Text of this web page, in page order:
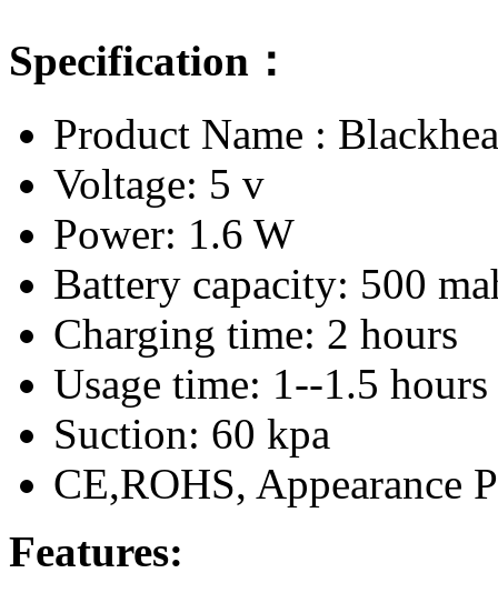
Specification：
Product Name :
Voltage: 5 v
Power: 1.6 W
Battery capacity: 500
Charging time: 2 hours
Usage time: 1--1.5 hours
Suction: 60 kpa
CE,ROHS, Appearance
Features: